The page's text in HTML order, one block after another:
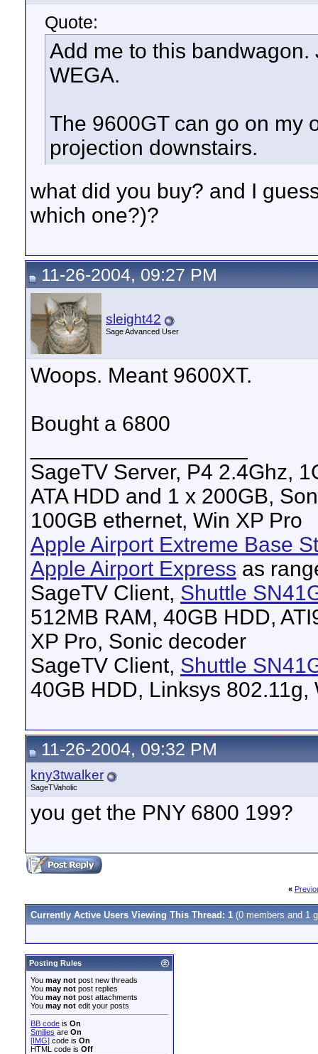
Quote:
Add me to this
WEGA.
The 9600GT can go on my
projection downstairs.
what did you buy? and I
which one?)?
11-26-2004, 09:27 PM
sleight42
Sage Advanced User
Woops. Meant 9600XT.
Bought a 6800
SageTV Server, P4 2.4Ghz,
ATA HDD and 1 x 200GB,
100GB ethernet, Win XP Pro
Apple Airport Extreme Base
Apple Airport Express as
SageTV Client, Shuttle
512MB RAM, 40GB HDD,
XP Pro, Sonic decoder
SageTV Client, Shuttle
40GB HDD, Linksys
11-26-2004, 09:32 PM
kny3twalker
SageTVaholic
you get the PNY 6800 199?
«
Currently Active Users Viewing This Thread: 1 (0 members and 1
Posting Rules
You may not post new threads
You may not post replies
You may not post attachments
You may not edit your posts
BB code is On
Smilies are On
[IMG] code is On
HTML code is Off